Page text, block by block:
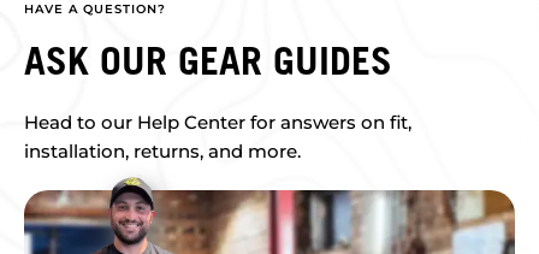
HAVE A QUESTION?
ASK OUR GEAR GUIDES
Head to our Help Center for answers on fit,
installation, returns, and more.